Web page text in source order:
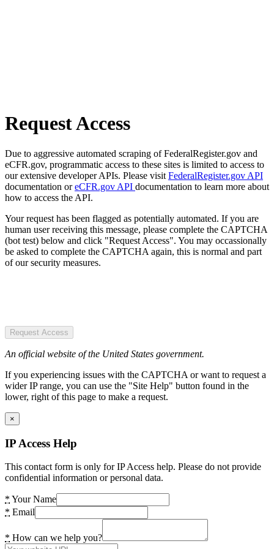
Request Access
Due to aggressive automated scraping of FederalRegister.gov and
eCFR.gov, programmatic access to these sites is limited to access to
our extensive developer APIs. Please visit FederalRegister.gov API
documentation oreCFR.gov API documentation to learn more about
how to access the API.
Your request has been flagged as potentially automated. If you are
human user receiving this message, please complete the CAPTCHA
(bot test) below and click "Request Access". You may occassionally
be asked to complete the CAPTCHA again, this is normal and part
of our security measures.
Request Access
An official website of the United States government.
If you experiencing issues with the CAPTCHA or want to request a
wider IP range, you can use the "Site Help" button found in the
lower, right of this page to make a request.
×
IP Access Help
This contact form is only for IP Access help. Please do not provide
confidential information or personal data.
* Your Name
* Email
* How can we help you?